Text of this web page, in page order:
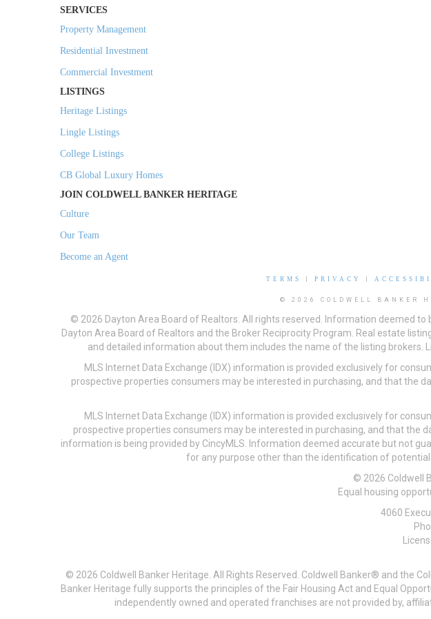
SERVICES
Property Management
Residential Investment
Commercial Investment
LISTINGS
Heritage Listings
Lingle Listings
College Listings
CB Global Luxury Homes
JOIN COLDWELL BANKER HERITAGE
Culture
Our Team
Become an Agent
TERMS PRIVACY
© 2026 COLDWELL BANKER
© 2026 Dayton Area Board of Realtors. All rights reserved. Information deemed
Dayton Area Board of Realtors and the Broker Reciprocity Program. Real estate
and detailed information about them includes the name of the listing
MLS Internet Data Exchange (IDX) information is provided exclusively for
prospective properties consumers may be interested in purchasing, and that the
MLS Internet Data Exchange (IDX) information is provided exclusively for
prospective properties consumers may be interested in purchasing, and that the
information is being provided by CincyMLS. Information deemed accurate but not
for any purpose other than the identification of
© 2026 Coldwell
Equal housing
4060
© 2026 Coldwell Banker Heritage. All Rights Reserved. Coldwell Banker® and the
Banker Heritage fully supports the principles of the Fair Housing Act and Equal
independently owned and operated franchises are not provided by,